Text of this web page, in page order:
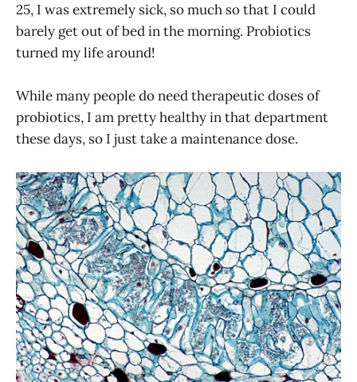
25, I was extremely sick, so much so that I could
barely get out of bed in the morning. Probiotics
turned my life around!
While many people do need therapeutic doses of
probiotics, I am pretty healthy in that department
these days, so I just take a maintenance dose.